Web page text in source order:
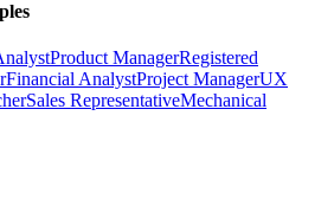
Product ManagerRegistered
Financial AnalystProject ManagerUX
Sales RepresentativeMechanical